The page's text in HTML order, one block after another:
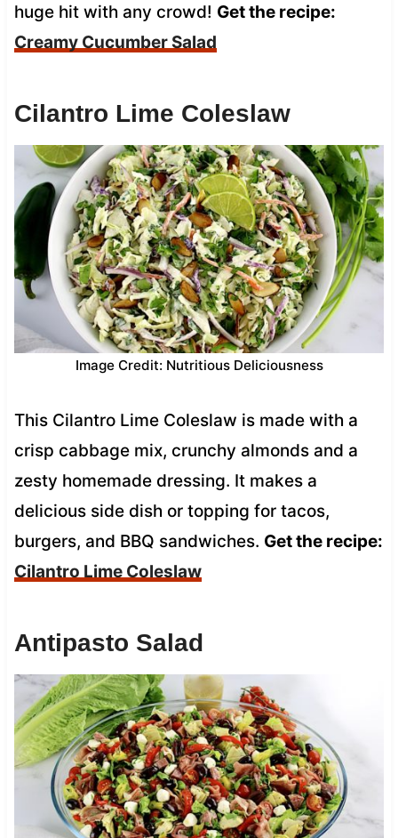
huge hit with any crowd! Get the recipe:
Creamy Cucumber Salad
Cilantro Lime Coleslaw
Image Credit: Nutritious Deliciousness
This Cilantro Lime Coleslaw is made with a
crisp cabbage mix, crunchy almonds and a
zesty homemade dressing. It makes a
delicious side dish or topping for tacos,
burgers, and BBQ sandwiches. Get the recipe:
Cilantro Lime Coleslaw
Antipasto Salad